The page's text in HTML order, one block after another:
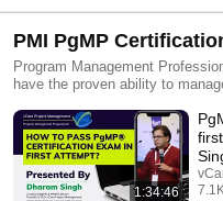
PMI PgMP
- Online Sessions |
Management
Program Management Professional (PgMP): Who
have the proven ability to
and to align results with
PgMP. Prerequisites - Secondary degree (high school diploma,
associate’s degree or the global
management experience OR PMP - 84 months of program
experience within the last 15 years or Four-year degree - 48 months of 1:34:46